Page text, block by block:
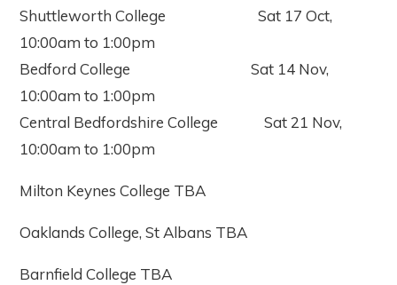
Shuttleworth College Sat 17 Oct,
10:00am to 1:00pm
Bedford College Sat 14 Nov,
10:00am to 1:00pm
Central Bedfordshire College Sat 21 Nov,
10:00am to 1:00pm
Milton Keynes College TBA
Oaklands College, St Albans TBA
Barnfield College TBA